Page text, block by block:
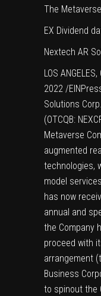
The
EX Dividend
Nextech AR
LOS
2022 /
Solutions
(OTCQB:
Metaverse
augmented
technologies,
model
has now
annual and
the Company
proceed with
arrangement
Business
to spinout the